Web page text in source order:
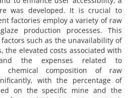
was developed. It is crucial to
factories employ a variety of raw
production processes. This
such as the unavailability of
the elevated costs associated with
the expenses related to
chemical composition of raw
with the percentage of
on the specific mine and the